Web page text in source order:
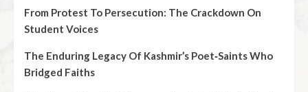
From Protest To Persecution: The Crackdown On
Student Voices
The Enduring Legacy Of Kashmir’s Poet‑Saints Who
Bridged Faiths